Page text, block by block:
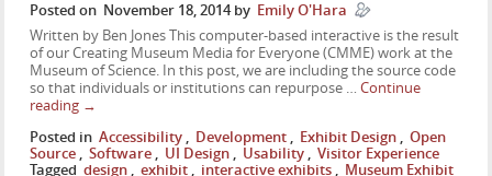
Posted on November 18, 2014 by Emily O'Hara
Written by Ben Jones This computer-based interactive is the result
of our Creating Museum Media for Everyone (CMME) work at the
Museum of Science. In this post, we are including the source code
so that individuals or institutions can repurpose …Continue
reading →
Posted in Accessibility Development Exhibit Design
Open
Source
Software UI Design Usability
Visitor Experience
Tagged design exhibit interactive exhibits
Museum Exhibit